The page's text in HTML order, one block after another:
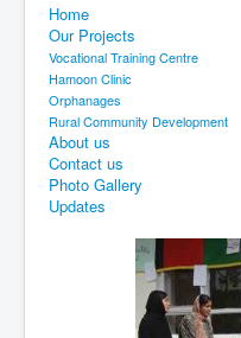
Home
Our Projects
Vocational Training Centre
Hamoon Clinic
Orphanages
Rural Community Development
About us
Contact us
Photo Gallery
Updates